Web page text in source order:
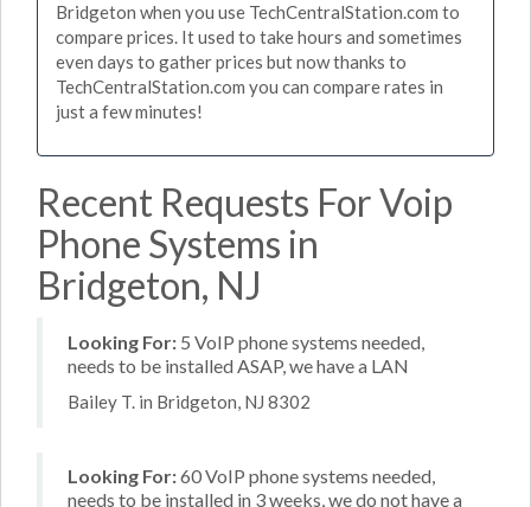
Bridgeton when you use TechCentralStation.com to
compare prices. It used to take hours and sometimes
even days to gather prices but now thanks to
TechCentralStation.com you can compare rates in
just a few minutes!
Recent Requests For Voip
Phone Systems in
Bridgeton, NJ
Looking For: 5 VoIP phone systems needed,
needs to be installed ASAP, we have a LAN
Bailey T. in Bridgeton, NJ 8302
Looking For:60 VoIP phone systems needed,
needs to be installed in 3 weeks, we do not have a